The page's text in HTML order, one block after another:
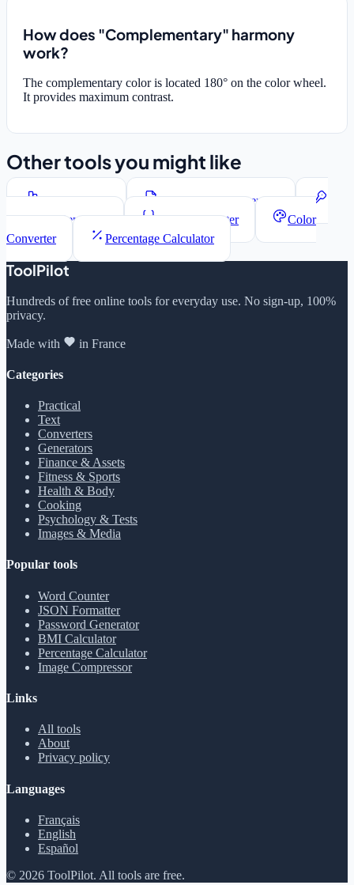
How does "Complementary" harmony
work?
The complementary color is located 180° on the color wheel.
It provides maximum contrast.
Other tools you might like
Word Counter
Lorem Ipsum Generator
Password Generator
JSON Formatter
Color
Converter
Percentage Calculator
ToolPilot
Hundreds of free online tools for everyday use. No sign-up, 100%
privacy.
Made with in France
Categories
Practical
Text
Converters
Generators
Finance & Assets
Fitness & Sports
Health & Body
Cooking
Psychology & Tests
Images & Media
Popular tools
Word Counter
JSON Formatter
Password Generator
BMI Calculator
Percentage Calculator
Image Compressor
Links
All tools
About
Privacy policy
Languages
Français
English
Español
© 2026 ToolPilot. All tools are free.